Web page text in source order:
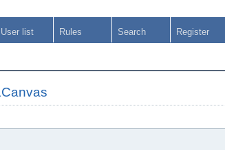
User list Rules Search Register